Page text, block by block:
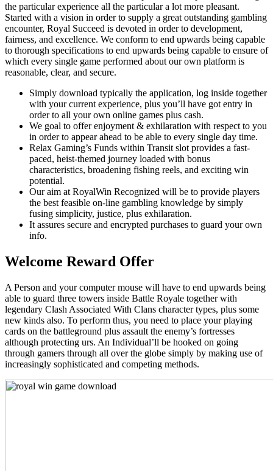
the particular experience all the particular a lot more pleasant.
Started with a vision in order to supply a great outstanding gambling
encounter, Royal Succeed is devoted in order to development,
fairness, and excellence. We conform to end upwards being capable
to thorough specifications to end upwards being capable to ensure of
which every single game performed about our own platform is
reasonable, clear, and secure.
Simply download typically the application, log inside together
with your current experience, plus you’ll have got entry in
order to all your own online games plus cash.
We goal to offer enjoyment & exhilaration with respect to you
in order to appear ahead to be able to every single day time.
Relax Gaming’s Funds within Transit slot provides a fast-
paced, heist-themed journey loaded with bonus
characteristics, broadening fishing reels, and exciting win
potential.
Our aim at RoyalWin Recognized will be to provide players
the best feasible on-line gambling knowledge by simply
fusing simplicity, justice, plus exhilaration.
It assures secure and encrypted purchases to guard your own
info.
Welcome Reward Offer
A Person and your computer mouse will have to end upwards being
able to guard three towers inside Battle Royale together with
legendary Clash Associated With Clans character types, plus some
new kinds also. To perform thus, you need to place your playing
cards on the battleground plus assault the enemy’s fortresses
although protecting urs. An Individual’ll be hooked on going
through gamers through all over the globe simply by making use of
increasingly sophisticated and competing methods.